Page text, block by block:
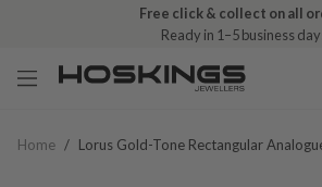
Free click & collect on all
Ready in 1–5 business
Home / Lorus Gold-Tone Rectangular